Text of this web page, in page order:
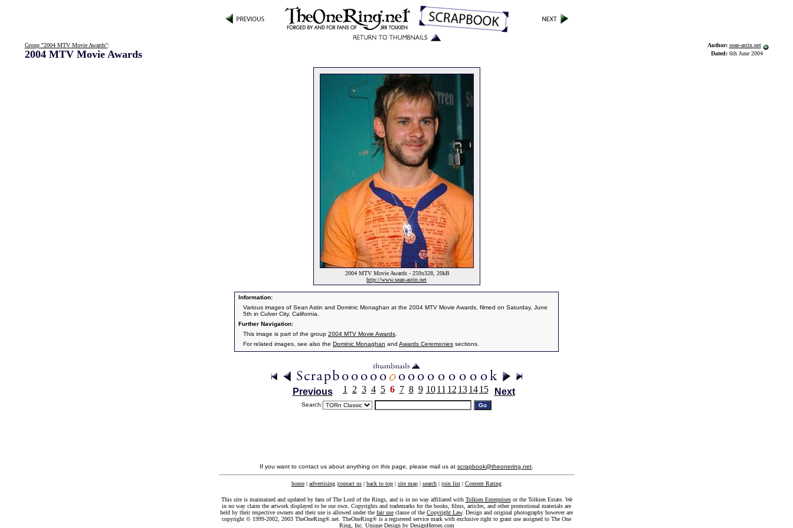
Group "2004 MTV Movie Awards":
2004 MTV Movie Awards
Author: sean-astin.net
Dated: 6th June 2004
2004 MTV Movie Awards - 259x328, 20kB
http://www.sean-astin.net
Information:
Various images of Sean Astin and Dominic Monaghan at the 2004 MTV Movie Awards, filmed on Saturday, June
5th in Culver City, California.
Further Navigation:
This image is part of the group 2004 MTV Movie Awards
For related images, see also the Dominic Monaghan and Awards Ceremonies sections.
Previous 1 2 3 4 5 6 7 8 9 10 11 12 13 14 15 Next
Search:
If you want to contact us about anything on this page, please mail us at scrapbook@theonering.net
home | advertising |contact us | back to top | site map | search | join list | Content Rating
This site is maintained and updated by fans of The Lord of the Rings, and is in no way affiliated with Tolkien Enterprisesor the Tolkien Estate. We
in no way claim the artwork displayed to be our own. Copyrights and trademarks for the books, films, articles, and other promotional materials are
held by their respective owners and their use is allowed under the fair use clause of the Copyright Law. Design and original photography however are
copyright © 1999-2002, 2003 TheOneRing®.net. TheOneRing® is a registered service mark with exclusive right to grant use assigned to The One
Ring, Inc. Unique Design by DesignHeroes.com